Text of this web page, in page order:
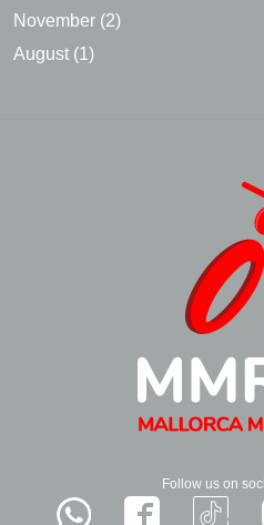
November (2)
August (1)
Follow us on